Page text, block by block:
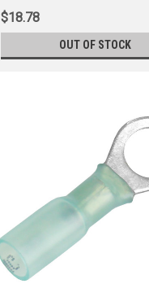
$18.78
OUT OF STOCK